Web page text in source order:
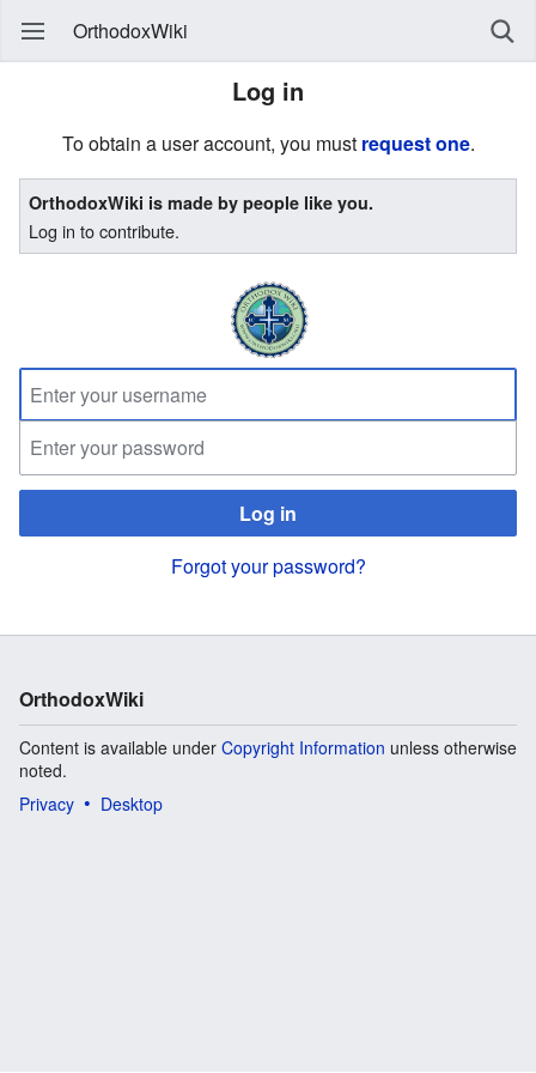
OrthodoxWiki
Log in
To obtain a user account, you must request one.
OrthodoxWiki is made by people like you.
Log in to contribute.
Log in
Forgot your password?
OrthodoxWiki
Content is available under Copyright Information unless otherwise
noted.
Privacy
Desktop